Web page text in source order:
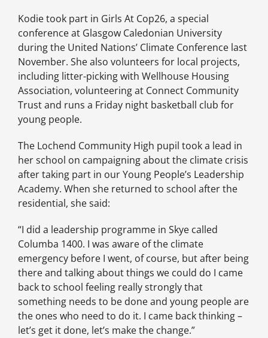
Kodie took part in Girls At Cop26, a special
conference at Glasgow Caledonian University
during the United Nations’ Climate Conference last
November. She also volunteers for local projects,
including litter-picking with Wellhouse Housing
Association, volunteering at Connect Community
Trust and runs a Friday night basketball club for
young people.
The Lochend Community High pupil took a lead in
her school on campaigning about the climate crisis
after taking part in our Young People’s Leadership
Academy. When she returned to school after the
residential, she said:
“I did a leadership programme in Skye called
Columba 1400. I was aware of the climate
emergency before I went, of course, but after being
there and talking about things we could do I came
back to school feeling really strongly that
something needs to be done and young people are
the ones who need to do it. I came back thinking –
let’s get it done, let’s make the change.”